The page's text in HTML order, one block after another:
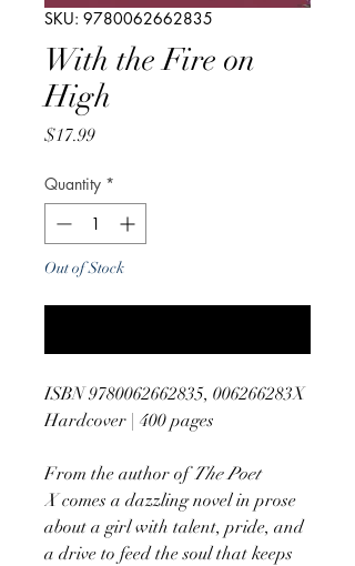
SKU: 9780062662835
With the Fire on
High
$17.99Price
Quantity *
Out of Stock
ISBN 9780062662835, 006266283X
Hardcover | 400 pages
From the author ofThe Poet
Xcomes a dazzling novel in prose
about a girl with talent, pride, and
a drive to feed the soul that keeps